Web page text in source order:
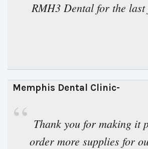
RMH3 Dental for the last
Memphis Dental Clinic-
“ Thank you for making it
order more supplies for